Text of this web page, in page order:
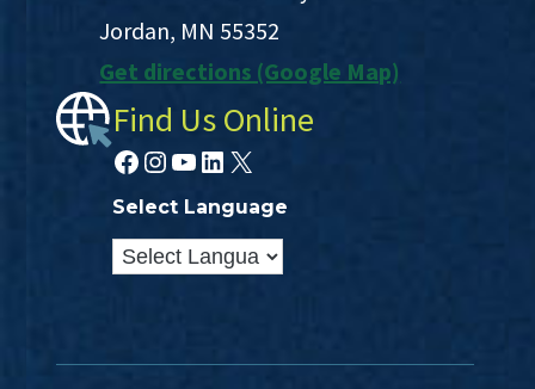
Jordan, MN 55352
Get directions (Google Map)
Find Us Online
Facebook
Instagram
YouTube
LinkedIn
X
Select Language